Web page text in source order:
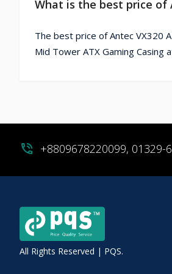
What is the best price of
The best price of Antec VX320
Mid Tower ATX Gaming
phone_in_talk +8809678220099, 01329-
All Rights Reserved | PQS.